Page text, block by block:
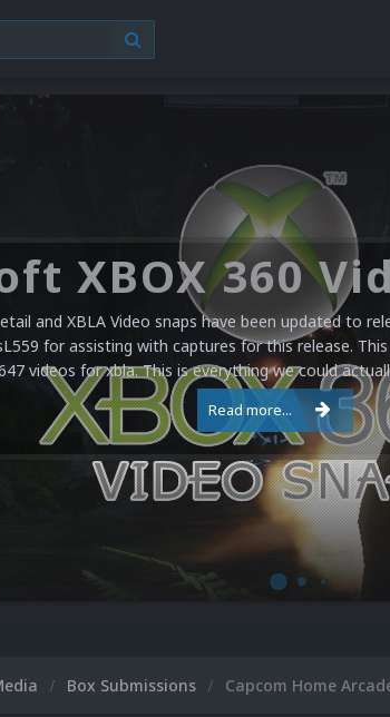
and XBLA Video snaps have been updated to
for assisting with captures for this release.
videos for xbla. This is everything we could
Read more...
Box Submissions Capcom Home